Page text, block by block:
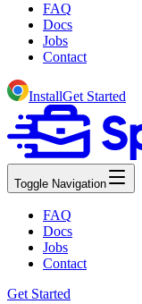
FAQ
Docs
Jobs
Contact
InstallGet Started
Toggle Navigation
FAQ
Docs
Jobs
Contact
Get Started